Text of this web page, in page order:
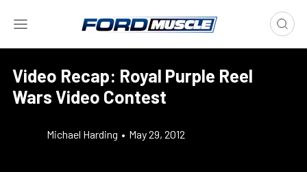
Video Recap: Royal Purple Reel
Wars Video Contest
Michael Harding • May 29, 2012